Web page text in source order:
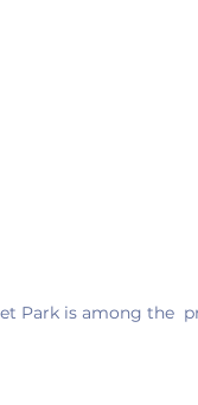
Park is among the